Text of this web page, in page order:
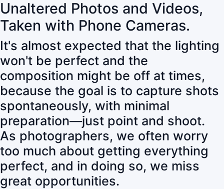
Unaltered Photos and Videos,
Taken with Phone Cameras.
It's almost expected that the lighting
won't be perfect and the
composition might be off at times,
because the goal is to capture shots
spontaneously, with minimal
preparation—just point and shoot.
As photographers, we often worry
too much about getting everything
perfect, and in doing so, we miss
great opportunities.